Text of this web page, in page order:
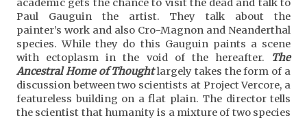
academic gets the chance to visit the dead and talk to
Paul Gauguin the artist. They talk about the
painter’s work and also Cro-Magnon and Neanderthal
species. While they do this Gauguin paints a scene
with ectoplasm in the void of the hereafter.
The
Ancestral Home of Thoughtlargely takes the form of a
discussion between two scientists at Project Vercore, a
featureless building on a flat plain. The director tells
the scientist that humanity is a mixture of two species